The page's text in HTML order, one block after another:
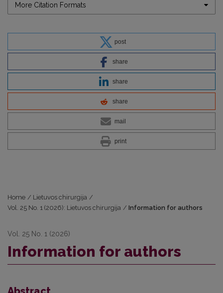
More Citation Formats
post
share
share
share
mail
print
Home / Lietuvos chirurgija /
Vol. 25 No. 1 (2026): Lietuvos chirurgija / Information for authors
Vol. 25 No. 1 (2026)
Information for authors